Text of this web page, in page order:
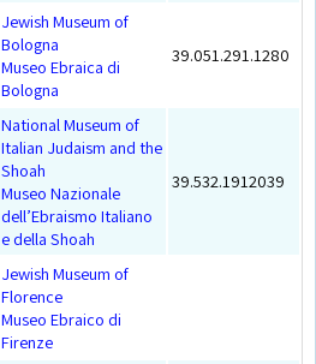
Jewish Museum of
Bologna
Museo Ebraica di
Bologna
39.051.291.1280
National Museum of
Italian Judaism and the
Shoah
Museo Nazionale
dell’Ebraismo Italiano
e della Shoah
39.532.1912039
Jewish Museum of
Florence
Museo Ebraico di
Firenze